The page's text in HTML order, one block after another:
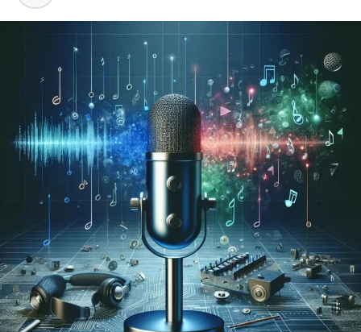
YouTube’s Terms of Service do not allow users to
download videos without permission. The platform has
an official offline feature through YouTube Premium.
Outside of that, downloading is generally not permitted
by the platform itself.
Copyright Ownership and
Creator Rights
Every video on YouTube belongs to someone. The
creator owns the content. Even if a video is publicly
visible, that does not mean it is free to copy or
redistribute. Copyright law protects creators whether
or not they explicitly say so.
Personal Use vs. Redistribution